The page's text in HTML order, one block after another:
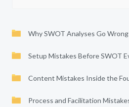
Why SWOT Analyses Go Wrong
Setup Mistakes Before SWOT
Content Mistakes Inside the
Process and Facilitation